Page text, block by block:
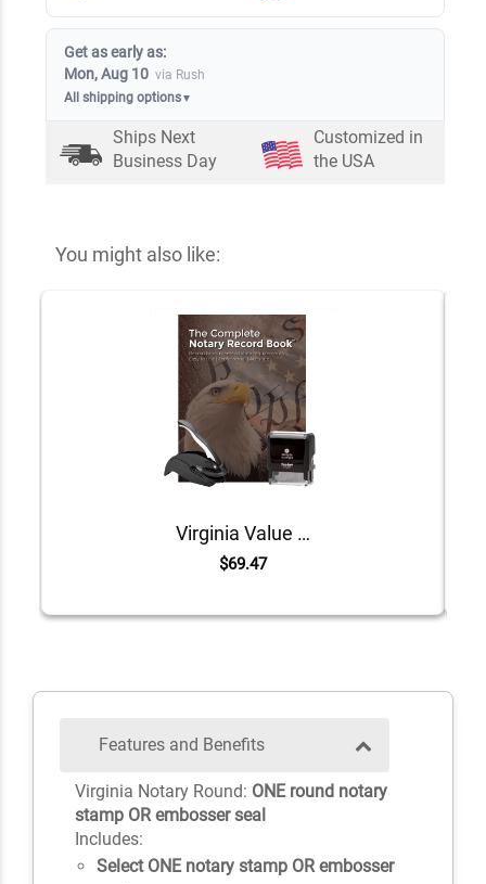
Get as early as:
Mon, Aug 10 via Rush
All shipping options▼
Ships Next
Business Day
Customized in
the USA
You might also like:
Virginia Value Notary Kit
$69.47
Features and Benefits
Virginia Notary Round: ONE round notary
stamp OR embosser seal
Includes:
Select ONE notary stamp OR embosser